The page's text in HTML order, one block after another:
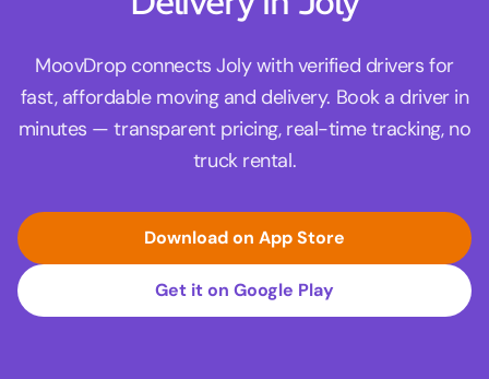
MoovDrop connects Joly with verified drivers for
fast, affordable moving and delivery. Book a driver in
minutes — transparent pricing, real-time tracking, no
truck rental.
Download on App Store
Get it on Google Play